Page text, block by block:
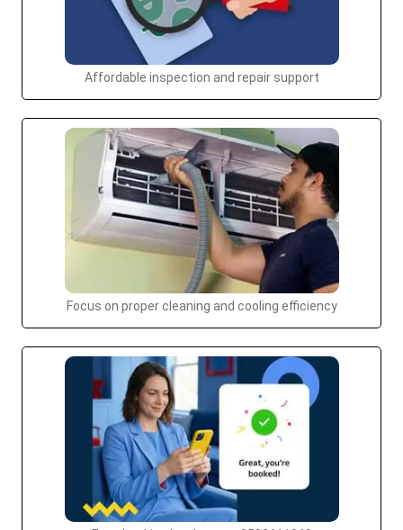
Affordable inspection and repair support
Focus on proper cleaning and cooling efficiency